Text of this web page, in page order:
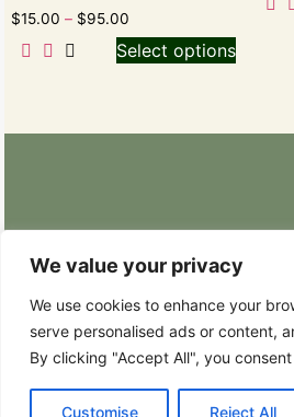
We value your privacy
We use cookies to enhance your
serve personalised ads or content,
By clicking "Accept All", you
Customise Reject All
$15.00 – $95.00
Select options
Retail Nursery: 20629
Snohomish, WA
Phone: (425)
Hours: Weekdays